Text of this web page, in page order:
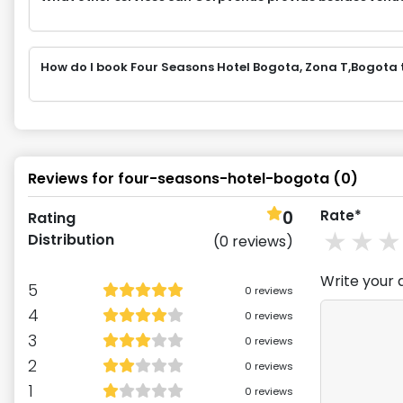
How do I book Four Seasons Hotel Bogota, Zona
Reviews for four-seasons-hotel-bogota (0)
Rating
Distribution
0
(0 reviews)
5 0 reviews
4 0 reviews
3 0 reviews
2 0 reviews
1 0 reviews
Rate*
2
1
Write your